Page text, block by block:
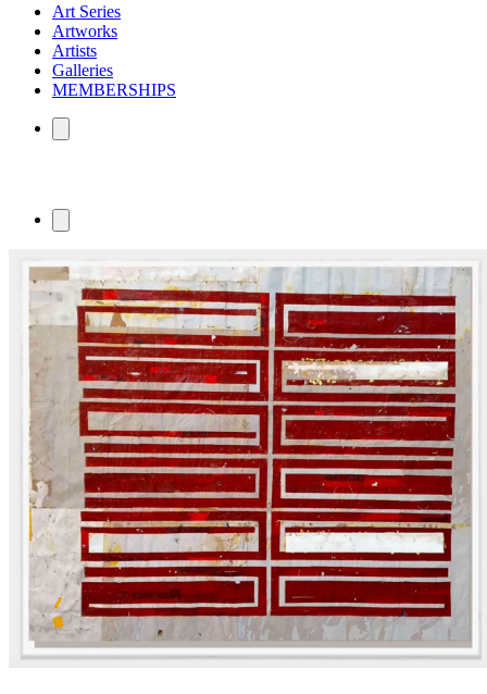
Art Series
Artworks
Artists
Galleries
MEMBERSHIPS